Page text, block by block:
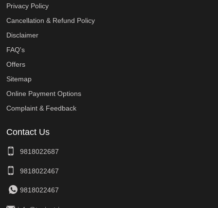
Privacy Policy
Cancellation & Refund Policy
Disclaimer
FAQ's
Offers
Sitemap
Online Payment Options
Complaint & Feedback
Contact Us
9818022687
9818022467
9818022467